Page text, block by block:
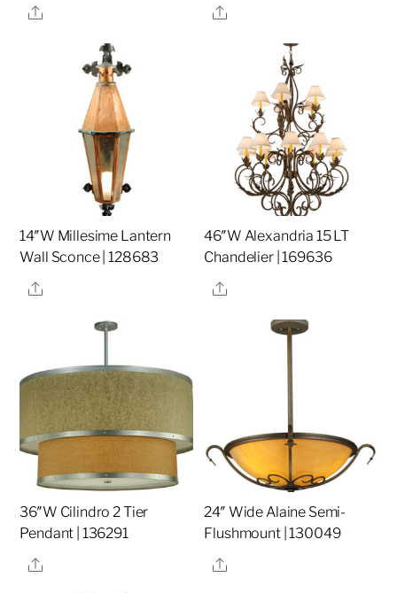
Share
Share
14″W Millesime Lantern
Wall Sconce | 128683
Share
46″W Alexandria 15 LT
Chandelier | 169636
Share
36″W Cilindro 2 Tier
Pendant | 136291
Share
24″ Wide Alaine Semi-
Flushmount | 130049
Share